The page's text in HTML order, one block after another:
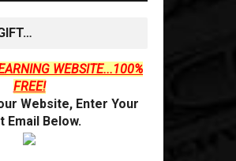
WEBSITE...100%
FREE!
Website, Enter Your
Email Below.